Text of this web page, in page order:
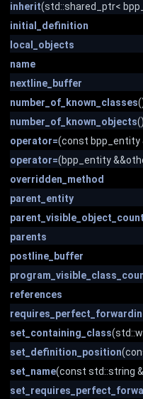
inherit(std::shared_ptr<
initial_definition
local_objects
name
nextline_buffer
number_of_known_classes
number_of_known_objects
operator=(const bpp_entity
operator=(bpp_entity
overridden_method
parent_entity
parents
postline_buffer
references
set_containing_class
set_definition_position
set_name(const std::string